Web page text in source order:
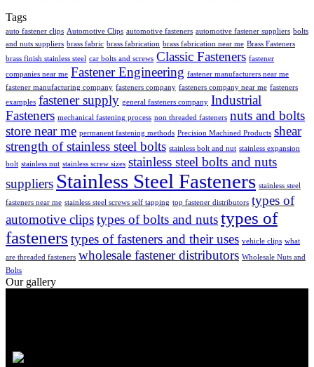
Tags
auto fastener clips Automotive Clips automotive fasteners automotive fastener suppliers bolts
and nuts suppliers brass fabric brass fabrication brass fabrication near me Brass Fasteners
brass finish stainless steel car bolts and screws Classic Fasteners fastener
companies near me Fastener Engineering fastener manufacturers near me
fastener manufacturing company fasteners company fasteners company near me fasteners
examples fastener supply general fasteners company Industrial
Fasteners mechanical fastening process non threaded fasteners nuts and bolts
store near me permanent fastening methods Precision Machined Products shear
strength of stainless steel bolts stainless bolt and nut stainless expansion
bolt stainless nut stainless screw sizes stainless steel bolts and nuts
suppliers Stainless Steel Fasteners stainless steel
fasteners near me stainless steel screws self tapping top fastener distributors types of
automotive clipstypes of bolts and nutstypes of
fasteners types of fasteners and their uses vehicle clips what
are threaded fasteners wholesale fastener distributors Wholesale Nuts and
Bolts
Our gallery